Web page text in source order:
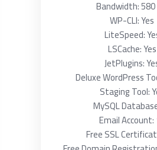
Bandwidth: 580
WP-CLI: Yes
LiteSpeed:
LSCache: Yes
JetPlugins:
Deluxe WordPress
Staging Tool:
MySQL
Email Account:
Free SSL